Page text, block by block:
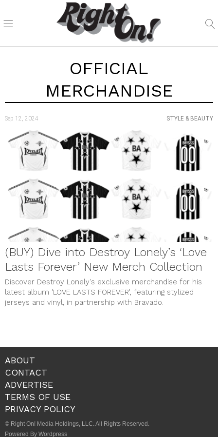
OFFICIAL
MERCHANDISE
Sep 12, 2024 STYLE & BEAUTY
(BUY) Dive into Destroy Lonely’s ‘Love
Lasts Forever’ New Merch Collection
Discover Destroy Lonely's exclusive merchandise for his
latest album 'LOVE LASTS FOREVER', featuring stylized
jerseys and vinyl, in partnership with Bravado.
ABOUT
CONTACT
ADVERTISE
TERMS OF USE
PRIVACY POLICY
© Right On! Media Holdings, LLC. All Rights Reserved.
Powered By Wordpress